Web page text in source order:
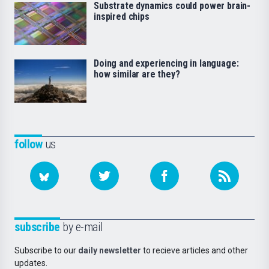
followus
subscribe by e-mail
Subscribe to our daily newsletter to recieve articles and other
updates.
Substrate dynamics could power brain-
inspired chips
Doing and experiencing in language:
how similar are they?